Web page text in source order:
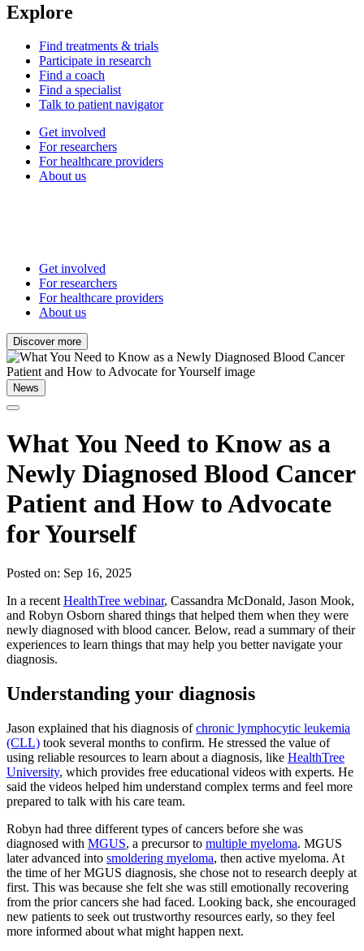
Explore
Find treatments & trials
Participate in research
Find a coach
Find a specialist
Talk to patient navigator
Get involved
For researchers
For healthcare providers
About us
Get involved
For researchers
For healthcare providers
About us
Discover more
News
What You Need to Know as a
Newly Diagnosed Blood Cancer
Patient and How to Advocate
for Yourself
Posted on: Sep 16, 2025
In a recent HealthTree webinar, Cassandra McDonald, Jason Mook,
and Robyn Osborn shared things that helped them when they were
newly diagnosed with blood cancer. Below, read a summary of their
experiences to learn things that may help you better navigate your
diagnosis.
Understanding your diagnosis
Jason explained that his diagnosis ofchronic lymphocytic leukemia
(CLL) took several months to confirm. He stressed the value of
using reliable resources to learn about a diagnosis, like HealthTree
University, which provides free educational videos with experts. He
said the videos helped him understand complex terms and feel more
prepared to talk with his care team.
Robyn had three different types of cancers before she was
diagnosed with MGUS, a precursor to multiple myeloma. MGUS
later advanced into smoldering myeloma, then active myeloma. At
the time of her MGUS diagnosis, she chose not to research deeply at
first. This was because she felt she was still emotionally recovering
from the prior cancers she had faced. Looking back, she encouraged
new patients to seek out trustworthy resources early, so they feel
more informed about what might happen next.